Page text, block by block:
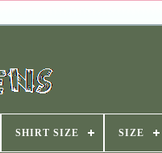
SHIRT SIZE SIZE